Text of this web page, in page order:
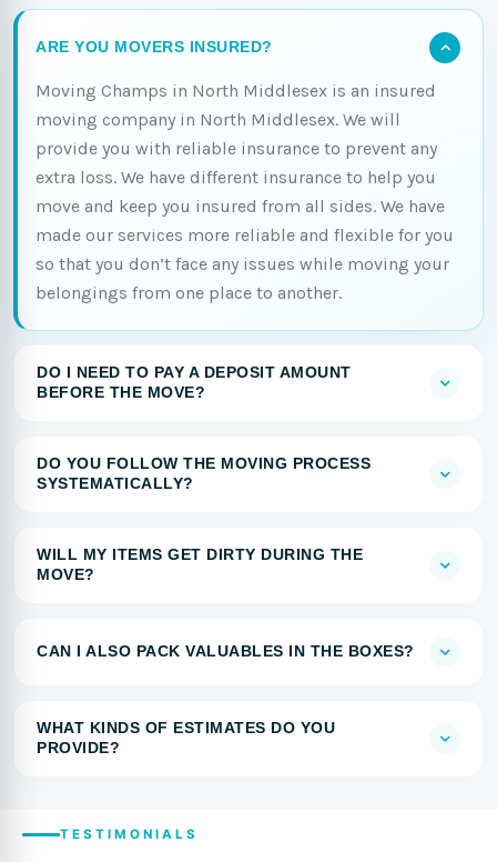
ARE YOU MOVERS INSURED?
Moving Champs in North Middlesex is an insured
moving company in North Middlesex. We will
provide you with reliable insurance to prevent any
extra loss. We have different insurance to help you
move and keep you insured from all sides. We have
made our services more reliable and flexible for you
so that you don’t face any issues while moving your
belongings from one place to another.
DO I NEED TO PAY A DEPOSIT AMOUNT
BEFORE THE MOVE?
DO YOU FOLLOW THE MOVING PROCESS
SYSTEMATICALLY?
WILL MY ITEMS GET DIRTY DURING THE
MOVE?
CAN I ALSO PACK VALUABLES IN THE BOXES?
WHAT KINDS OF ESTIMATES DO YOU
PROVIDE?
TESTIMONIALS